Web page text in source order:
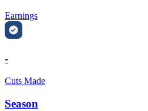
Earnings
-
Cuts Made
Season